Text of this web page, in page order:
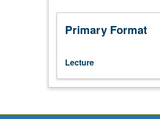
is
requisite
Introduction
Demotic
grammar
orthography.
Primary Format
Lecture